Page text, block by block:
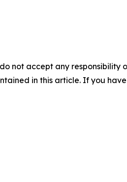
not accept any
in this article. If you